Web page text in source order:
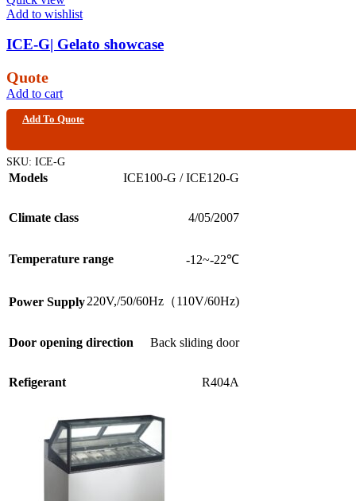
Add to wishlist
ICE-G| Gelato showcase
Quote
Add to cart
Add To Quote
SKU: ICE-G
Models ICE100-G / ICE120-G
Climate class 4/05/2007
Temperature range -12~-22℃
Power Supply220V,/50/60Hz（110V/60Hz)
Door opening direction Back sliding door
Refigerant R404A